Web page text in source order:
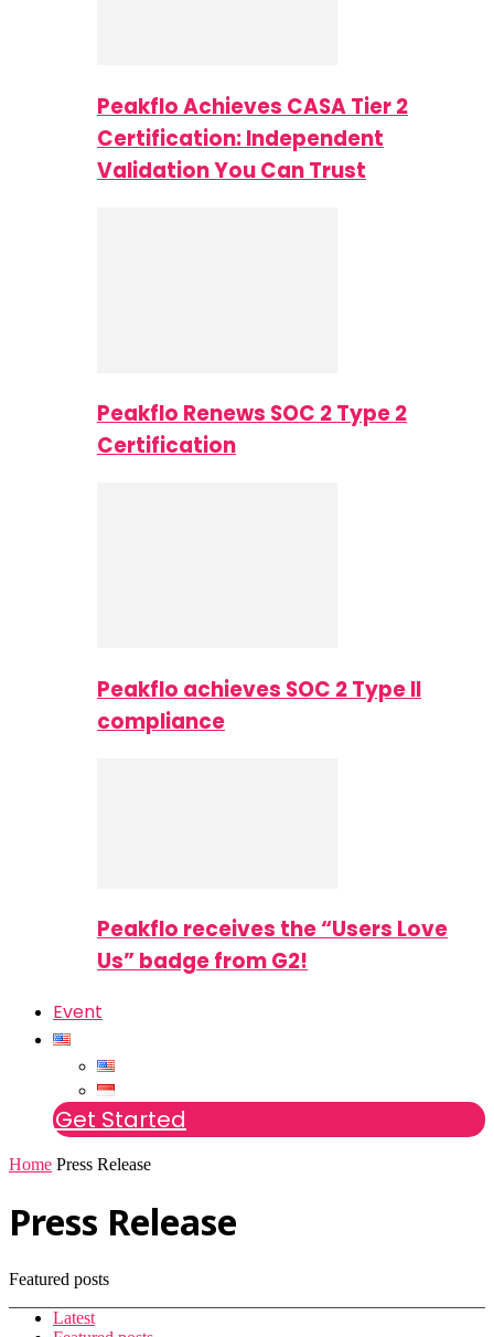
Peakflo Achieves CASA Tier 2
Certification: Independent
Validation You Can Trust
Peakflo Renews SOC 2 Type 2
Certification
Peakflo achieves SOC 2 Type II
compliance
Peakflo receives the “Users Love
Us” badge from G2!
Event
Get Started
Home Press Release
Press Release
Featured posts
Latest